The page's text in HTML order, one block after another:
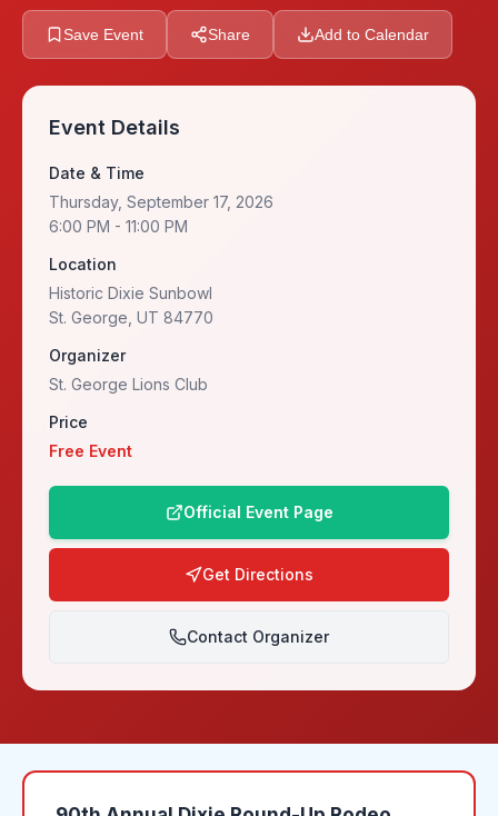
Save Event Share Add to Calendar
Event Details
Date & Time
Thursday, September 17, 2026
6:00 PM - 11:00 PM
Location
Historic Dixie Sunbowl
St. George, UT 84770
Organizer
St. George Lions Club
Price
Free Event
Official Event Page
Get Directions
Contact Organizer